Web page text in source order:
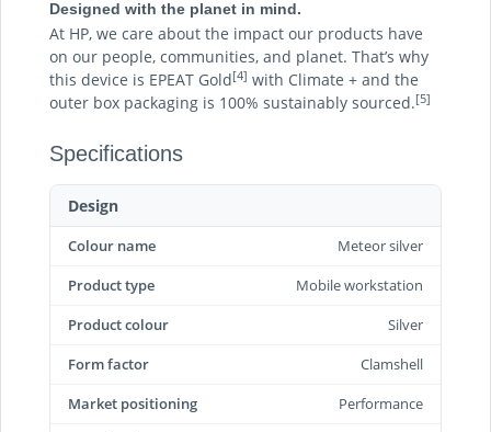
Designed with the planet in mind.
At HP, we care about the impact our products have
on our people, communities, and planet. That’s why
this device is EPEAT Gold[4] with Climate + and the
outer box packaging is 100% sustainably sourced.[5]
Specifications
Design
Colour name
Meteor silver
Product type
Mobile workstation
Product colour
Silver
Form factor
Clamshell
Market positioning
Performance